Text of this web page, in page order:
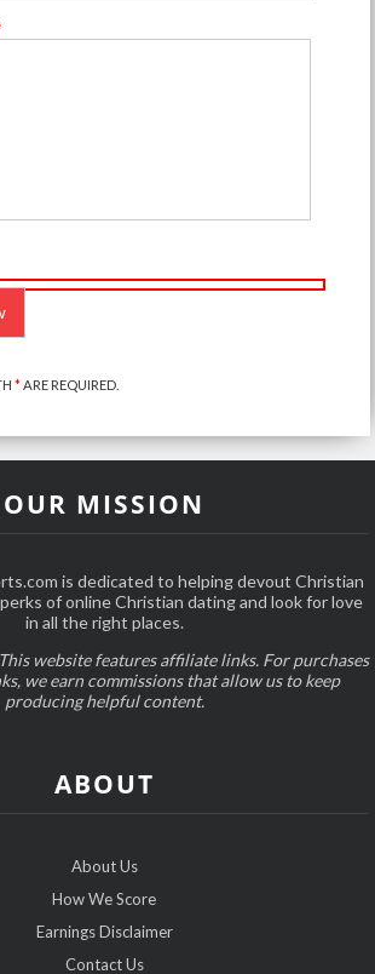
*ARE REQUIRED.
OUR MISSION
is dedicated to helping devout Christian
of online Christian dating and look for love
in all the right places.
website features affiliate links. For purchases
we earn commissions that allow us to keep
producing helpful content.
ABOUT
About Us
How We Score
Earnings Disclaimer
Contact Us